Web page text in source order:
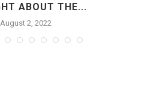
ABOUT THE...
August 2, 2022